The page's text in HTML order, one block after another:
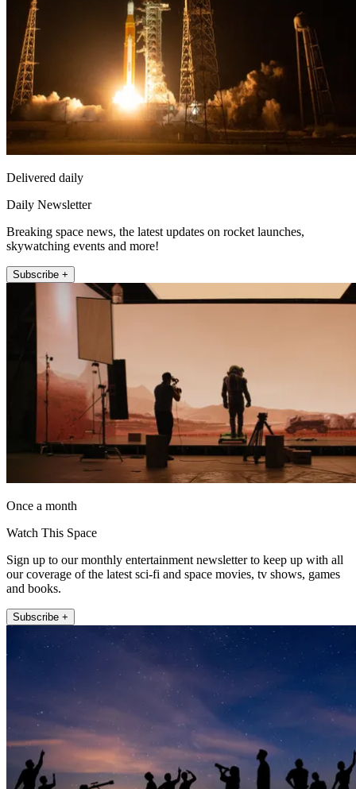
Delivered daily
Daily Newsletter
Breaking space news, the latest updates on rocket launches,
skywatching events and more!
Subscribe +
Once a month
Watch This Space
Sign up to our monthly entertainment newsletter to keep up with all
our coverage of the latest sci-fi and space movies, tv shows, games
and books.
Subscribe +